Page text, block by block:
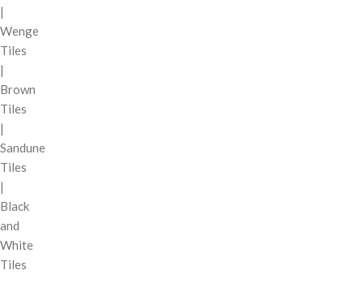
|
Wenge
Tiles
|
Brown
Tiles
|
Sandune
Tiles
|
Black
and
White
Tiles